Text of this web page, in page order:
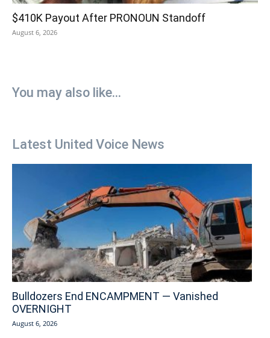
$410K Payout After PRONOUN Standoff
August 6, 2026
You may also like...
Latest United Voice News
Bulldozers End ENCAMPMENT — Vanished
OVERNIGHT
August 6, 2026